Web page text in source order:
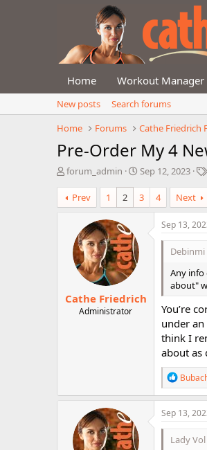
Home Workout Manager
New posts
Search forums
Home
Forums Cathe Friedrich
Pre-Order My 4
T
r
e
t
forum_admin
S
a
r
Sep 12, 2023
Prev 1 2 3 4 Next
Cathe Friedrich
Administrator
Sep 13,
Debinmi
Any info
about"
You’re
under
think I
about as
R
e
a
c
o
Sep 13,
Lady